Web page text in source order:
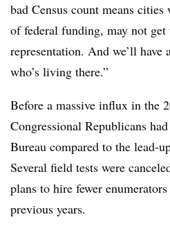
bad Census count means
of federal funding, may not
representation. And we’ll have
who’s living there.”
Before a massive influx in the
Congressional Republicans had
Bureau compared to the lead-
Several field tests were
plans to hire fewer
previous years.